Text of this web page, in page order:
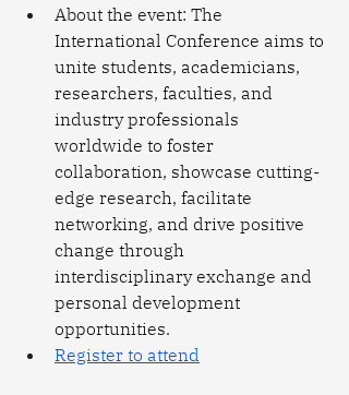
About the event: The
International Conference aims to
unite students, academicians,
researchers, faculties, and
industry professionals
worldwide to foster
collaboration, showcase cutting-
edge research, facilitate
networking, and drive positive
change through
interdisciplinary exchange and
personal development
opportunities.
Register to attend